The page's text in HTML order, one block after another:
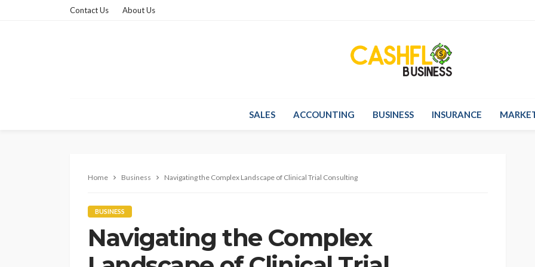
Contact Us About Us
SALES ACCOUNTING BUSINESS INSURANCE
Home Business Navigating the Complex Landscape of Clinical Trial Consulting
BUSINESS
Navigating the Complex